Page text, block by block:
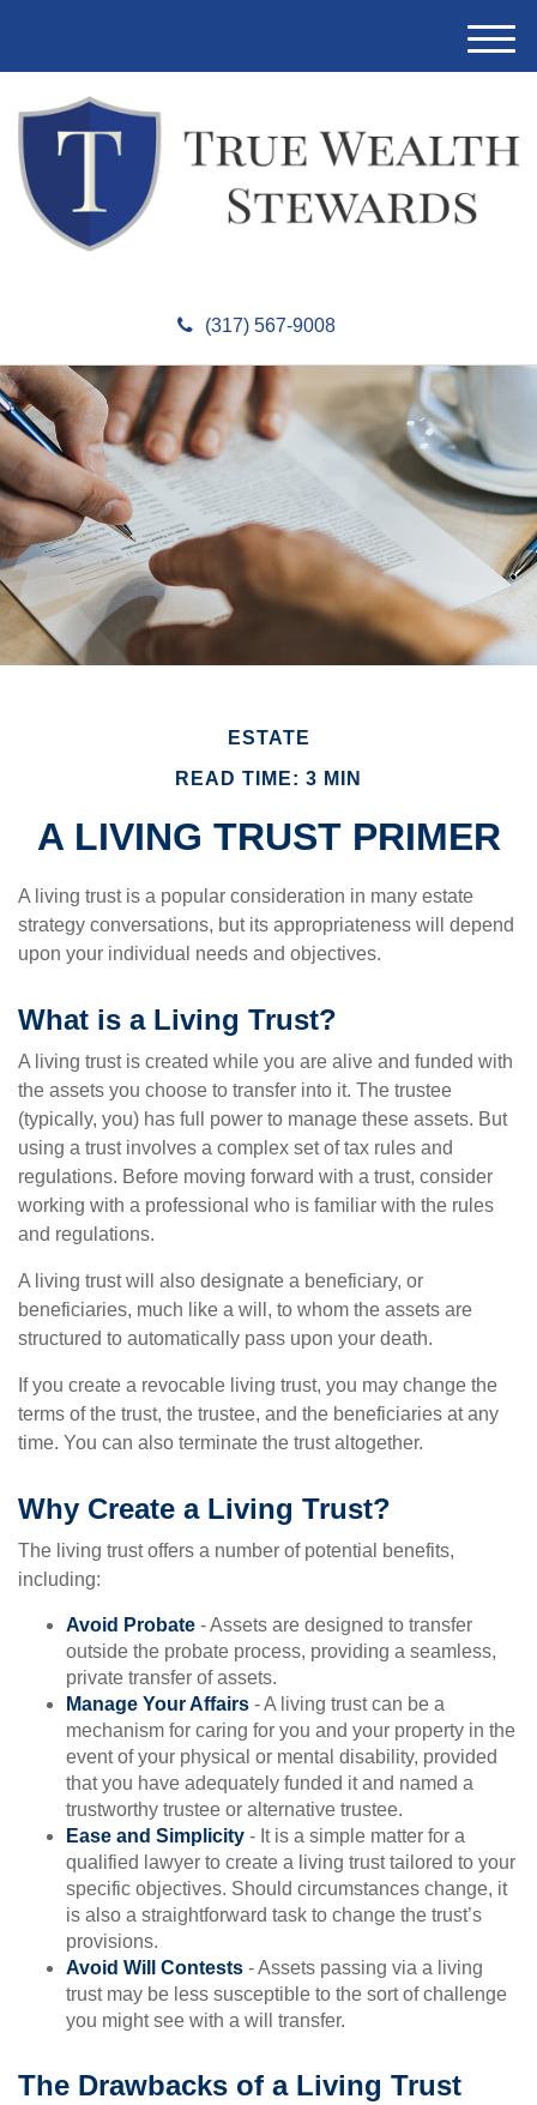
(317) 567-9008
M
e
ESTATE
READ TIME: 3 MIN
A LIVING TRUST PRIMER
A living trust is a popular consideration in many estate
strategy conversations, but its appropriateness will depend
upon your individual needs and objectives.
What is a Living Trust?
A living trust is created while you are alive and funded with
the assets you choose to transfer into it. The trustee
(typically, you) has full power to manage these assets. But
using a trust involves a complex set of tax rules and
regulations. Before moving forward with a trust, consider
working with a professional who is familiar with the rules
and regulations.
A living trust will also designate a beneficiary, or
beneficiaries, much like a will, to whom the assets are
structured to automatically pass upon your death.
If you create a revocable living trust, you may change the
terms of the trust, the trustee, and the beneficiaries at any
time. You can also terminate the trust altogether.
Why Create a Living Trust?
The living trust offers a number of potential benefits,
including:
Avoid Probate - Assets are designed to transfer
outside the probate process, providing a seamless,
private transfer of assets.
Manage Your Affairs - A living trust can be a
mechanism for caring for you and your property in the
event of your physical or mental disability, provided
that you have adequately funded it and named a
trustworthy trustee or alternative trustee.
Ease and Simplicity - It is a simple matter for a
qualified lawyer to create a living trust tailored to your
specific objectives. Should circumstances change, it
is also a straightforward task to change the trust’s
provisions.
Avoid Will Contests - Assets passing via a living
trust may be less susceptible to the sort of challenge
you might see with a will transfer.
The Drawbacks of a Living Trust